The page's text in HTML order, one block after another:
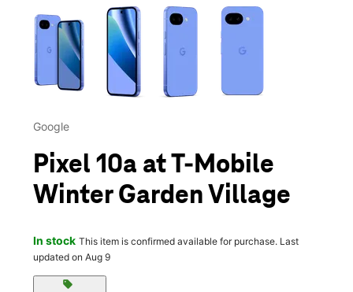
This carousel contains a column of small thumbnails.
Google
Pixel 10a at T-Mobile
Winter Garden Village
In stock This item is confirmed available for purchase. Last
updated on Aug 9
sell